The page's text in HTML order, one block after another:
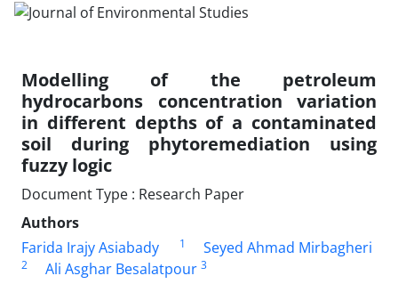
Modelling of the petroleum
hydrocarbons concentration variation
in different depths of a contaminated
soil during phytoremediation using
fuzzy logic
Document Type : Research Paper
Authors
Farida Irajy Asiabady
1 Seyed Ahmad Mirbagheri
2 Ali Asghar Besalatpour 3